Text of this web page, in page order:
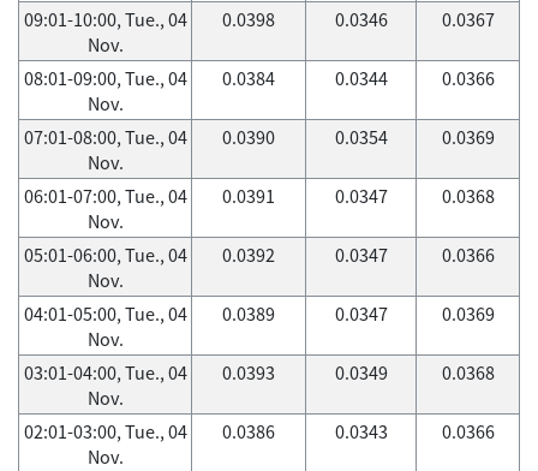
09:01-10:00, Tue., 04
Nov.
0.0398 0.0346 0.0367
08:01-09:00, Tue., 04
Nov.
0.0384 0.0344 0.0366
07:01-08:00, Tue., 04
Nov.
0.0390 0.0354 0.0369
06:01-07:00, Tue., 04
Nov.
0.0391 0.0347 0.0368
05:01-06:00, Tue., 04
Nov.
0.0392 0.0347 0.0366
04:01-05:00, Tue., 04
Nov.
0.0389 0.0347 0.0369
03:01-04:00, Tue., 04
Nov.
0.0393 0.0349 0.0368
02:01-03:00, Tue., 04
Nov.
0.0386 0.0343 0.0366